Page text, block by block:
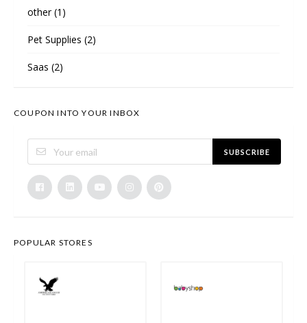
other(1)
Pet Supplies (2)
Saas (2)
COUPON INTO YOUR INBOX
SUBSCRIBE
POPULAR STORES